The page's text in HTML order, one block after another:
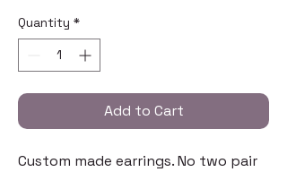
Quantity *
Add to Cart
Custom made earrings. No two pair